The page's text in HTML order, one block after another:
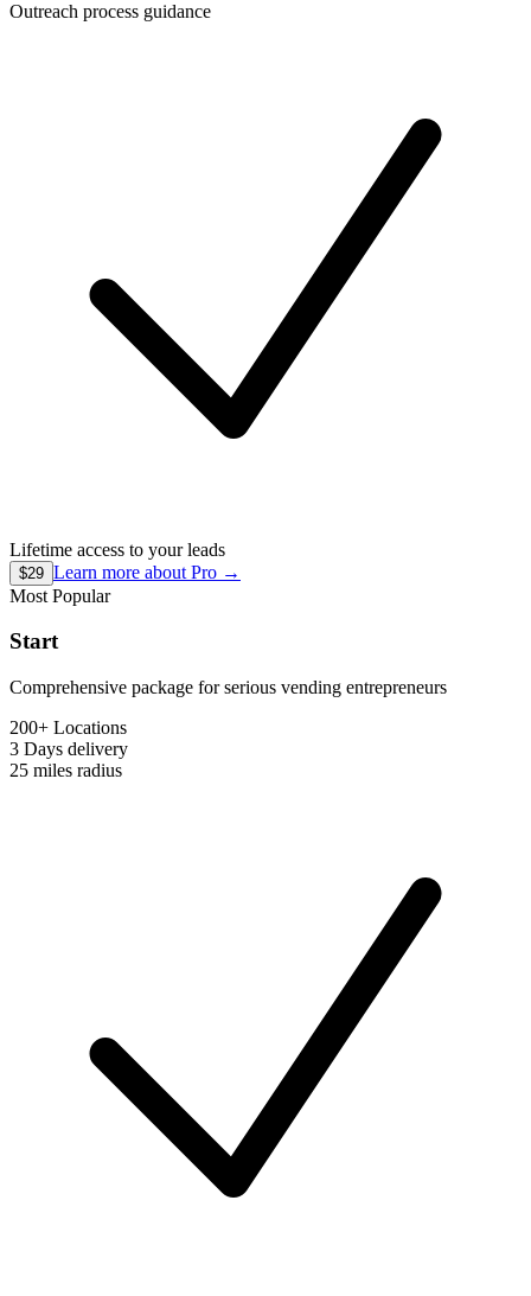
Outreach process guidance
Lifetime access to your leads
$29 Learn more about Pro →
Most Popular
Start
Comprehensive package for serious vending entrepreneurs
200+ Locations
3 Days delivery
25 miles radius